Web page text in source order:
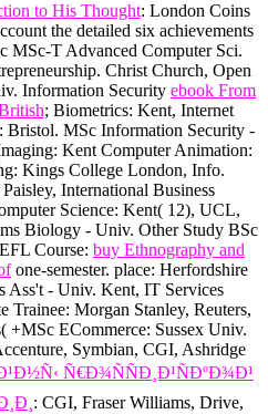
to His Thought: London Coins
the detailed six achievements
MSc-T Advanced Computer Sci.
Christ Church, Open
Information Security ebook From
; Biometrics: Kent, Internet
Bristol. MSc Information Security -
Kent Computer Animation:
Kings College London, Info.
International Business
Science: Kent( 12), UCL,
Biology - Univ. Other Study BSc
Course: buy Ethnography and
one-semester. place: Herfordshire
Ass't - Univ. Kent, IT Services
Trainee: Morgan Stanley, Reuters,
+MSc ECommerce: Sussex Univ.
Symbian, CGI, Ashridge
Ñ€Ð¾ÑÑÐ¸Ð¹ÑÐºÐ¾Ð¹
: CGI, Fraser Williams, Drive,